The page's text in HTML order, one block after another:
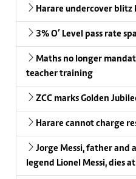
Harare undercover
3% O’ Level pass rate
Maths no longer
teacher training
ZCC marks Golden
Harare cannot charge
Jorge Messi, father and
legend Lionel Messi, dies